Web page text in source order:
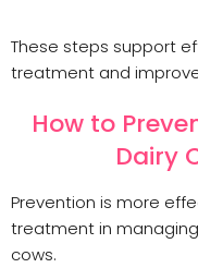
These steps support
treatment and
How to
Dairy
Prevention is more
treatment in
cows.